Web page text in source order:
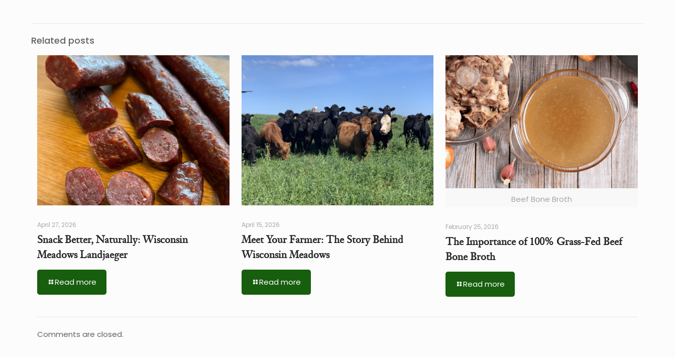
Related posts
April 27, 2026
Snack Better, Naturally: Wisconsin
Meadows Landjaeger
Read more
April 15, 2026
Meet Your Farmer: The Story Behind
Wisconsin Meadows
Read more
Beef Bone Broth
February 25, 2026
The Importance of 100% Grass-Fed Beef
Bone Broth
Read more
Comments are closed.